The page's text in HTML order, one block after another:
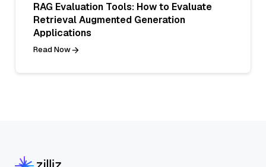
RAG Evaluation Tools: How to Evaluate
Retrieval Augmented Generation
Applications
Read Now